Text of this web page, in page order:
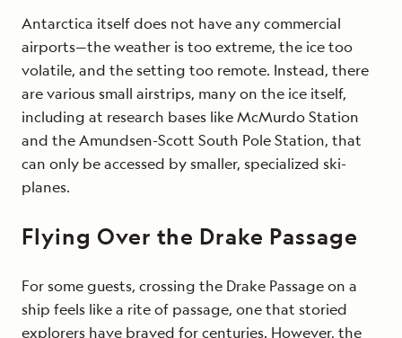
Antarctica itself does not have any commercial
airports—the weather is too extreme, the ice too
volatile, and the setting too remote. Instead, there
are various small airstrips, many on the ice itself,
including at research bases like McMurdo Station
and the Amundsen-Scott South Pole Station, that
can only be accessed by smaller, specialized ski-
planes.
Flying Over the Drake Passage
For some guests, crossing the Drake Passage on a
ship feels like a rite of passage, one that storied
explorers have braved for centuries. However, the